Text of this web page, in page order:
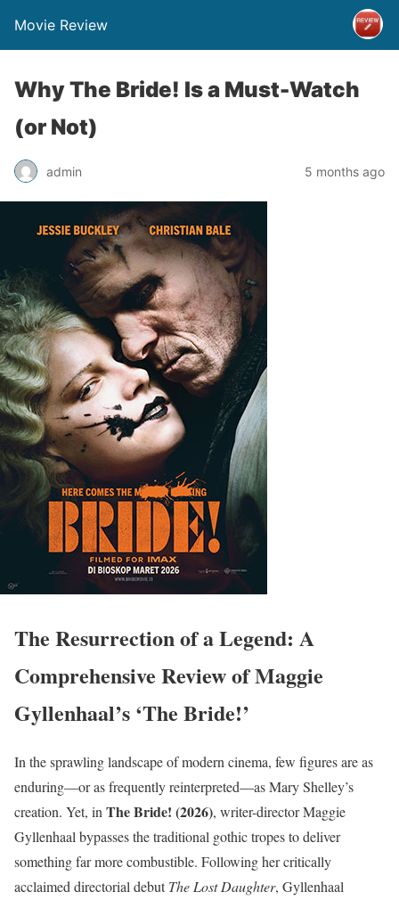
Movie Review
Why The Bride! Is a Must-Watch
(or Not)
admin 5 months ago
The Resurrection of a Legend: A
Comprehensive Review of Maggie
Gyllenhaal’s ‘The Bride!’
In the sprawling landscape of modern cinema, few figures are as
enduring—or as frequently reinterpreted—as Mary Shelley’s
creation. Yet, in The Bride! (2026), writer-director Maggie
Gyllenhaal bypasses the traditional gothic tropes to deliver
something far more combustible. Following her critically
acclaimed directorial debutThe Lost Daughter, Gyllenhaal